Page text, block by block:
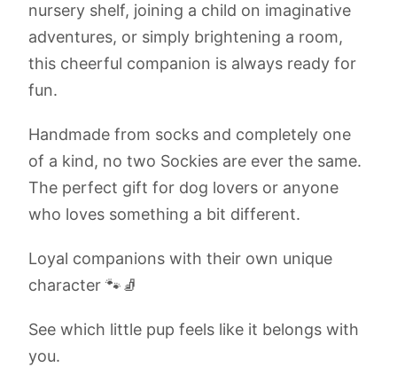
nursery shelf, joining a child on imaginative
adventures, or simply brightening a room,
this cheerful companion is always ready for
fun.
Handmade from socks and completely one
of a kind, no two Sockies are ever the same.
The perfect gift for dog lovers or anyone
who loves something a bit different.
Loyal companions with their own unique
character 🐾🧦
See which little pup feels like it belongs with
you.